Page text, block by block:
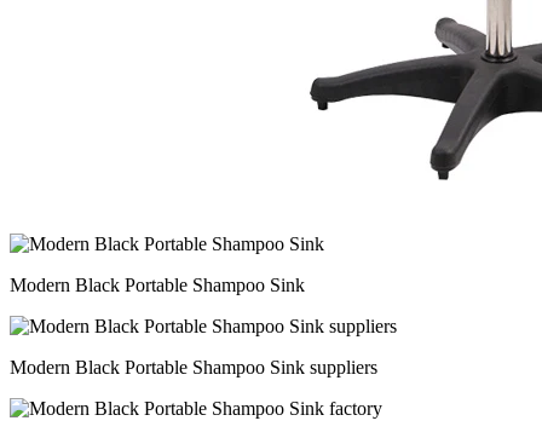
Modern Black Portable Shampoo Sink
Modern Black Portable Shampoo Sink suppliers